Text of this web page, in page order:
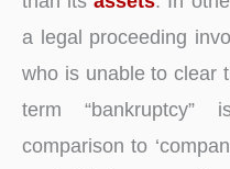
a legal proceeding
who is unable to clear
term
comparison to